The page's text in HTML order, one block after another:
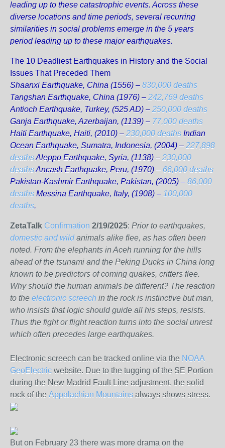
leading up to these catastrophic events. Across these
diverse locations and time periods, several recurring
similarities in social problems emerge in the 5 years
period leading up to these major earthquakes.
The 10 Deadliest Earthquakes in History and the Social
Issues That Preceded Them
Shaanxi Earthquake, China (1556) – 830,000 deaths
Tangshan Earthquake, China (1976) – 242,769 deaths
Antioch Earthquake, Turkey, (525 AD) – 250,000 deaths
Ganja Earthquake, Azerbaijan, (1139) – 77,000 deaths
Haiti Earthquake, Haiti, (2010) – 230,000 deaths Indian
Ocean Earthquake, Sumatra, Indonesia, (2004) – 227,898
deathsAleppo Earthquake, Syria, (1138) – 230,000
deathsAncash Earthquake, Peru, (1970) – 66,000 deaths
Pakistan-Kashmir Earthquake, Pakistan, (2005) – 86,000
deaths Messina Earthquake, Italy, (1908) – 100,000
deaths.
ZetaTalk Confirmation 2/19/2025: Prior to earthquakes,
domestic and wildanimals alike flee, as has often been
noted. From the elephants in Aceh running for the hills
ahead of the tsunami and the Peking Ducks in China long
known to be predictors of coming quakes, critters flee.
Why should the human animals be different? The reaction
to the electronic screech in the rock is instinctive but man,
who insists that logic should guide all his steps, resists.
Thus the fight or flight reaction turns into the social unrest
which often precedes large earthquakes.
Electronic screech can be tracked online via the NOAA
GeoElectric website. Due to the tugging of the SE Portion
during the New Madrid Fault Line adjustment, the solid
rock of the Appalachian Mountains always shows stress.
But on February 23 there was more drama on the